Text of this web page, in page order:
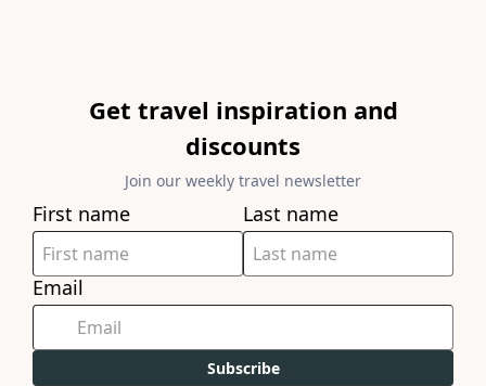
Get travel inspiration and
discounts
Join our weekly travel newsletter
First name Last name
Email
Subscribe